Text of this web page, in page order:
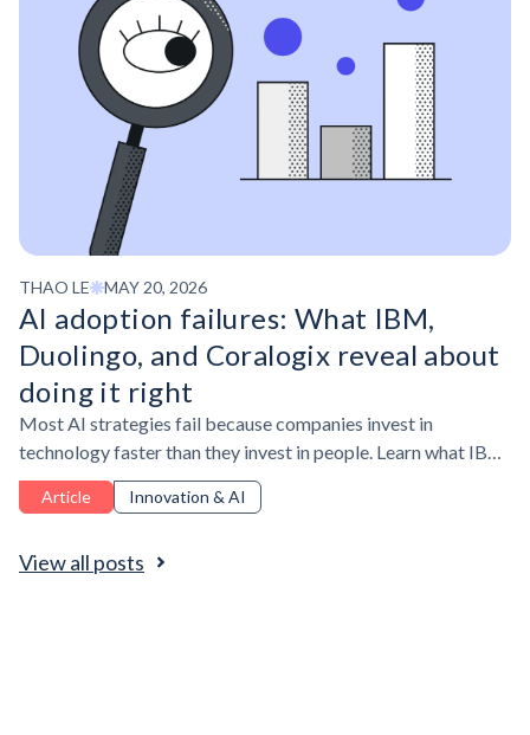
View all posts
THAO LE MAY 20, 2026
AI adoption failures: What IBM,
Duolingo, and Coralogix reveal about
doing it right
Most AI strategies fail because companies invest in
technology faster than they invest in people. Learn what IBM,
Duolingo, and Coralogix reveal about AI adoption,
workforce upskilling, and the leadership needed to make AI
Article Innovation & AI